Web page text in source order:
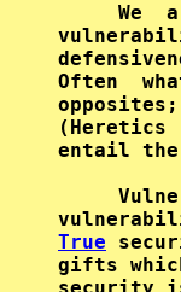
We
Often
(Heretics
entail the
True
gifts